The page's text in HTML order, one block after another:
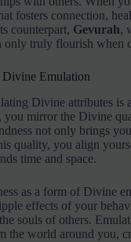
fosters connection,
counterpart, Gevurah,
only truly flourish when
Divine Emulation
Divine attributes is
, you mirror the Divine
not only brings
quality, you align
time and space.
as a form of Divine
effects of your
souls of others.
the world around you,